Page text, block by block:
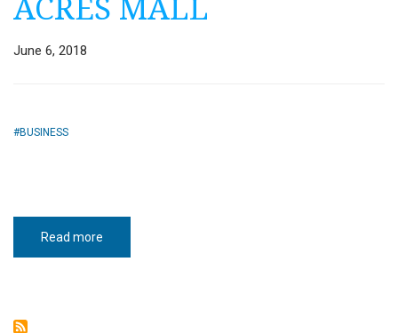
June 6, 2018
BUSINESS
Read more
ABOUND